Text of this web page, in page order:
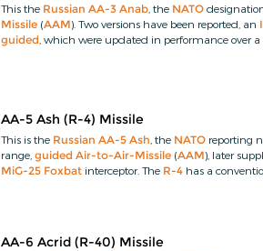
This the Russian AA-3 Anab , the NATO
Missile (AAM). Two versions have been reported, an
guided , which were updated in performance over a
AA-5 Ash (R-4) Missile
This is the Russian AA-5 Ash , the NATO reporting
range,guided Air-to-Air-Missile (AAM), later
MiG-25 Foxbat interceptor. The R-4 has a
AA-6 Acrid (R-40) Missile